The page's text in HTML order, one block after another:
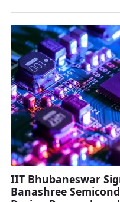
IIT Bhubaneswar
Banashree